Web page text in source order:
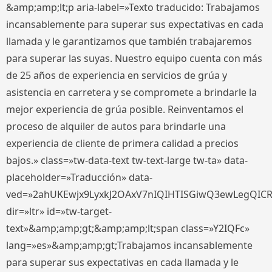
&amp;amp;lt;p aria-label=»Texto traducido: Trabajamos
incansablemente para superar sus expectativas en cada
llamada y le garantizamos que también trabajaremos
para superar las suyas. Nuestro equipo cuenta con más
de 25 años de experiencia en servicios de grúa y
asistencia en carretera y se compromete a brindarle la
mejor experiencia de grúa posible. Reinventamos el
proceso de alquiler de autos para brindarle una
experiencia de cliente de primera calidad a precios
bajos.» class=»tw-data-text tw-text-large tw-ta» data-
placeholder=»Traducción» data-
dir=»ltr» id=»tw-target-
text»&amp;amp;gt;&amp;amp;lt;span class=»Y2IQFc»
lang=»es»&amp;amp;gt;Trabajamos incansablemente
para superar sus expectativas en cada llamada y le